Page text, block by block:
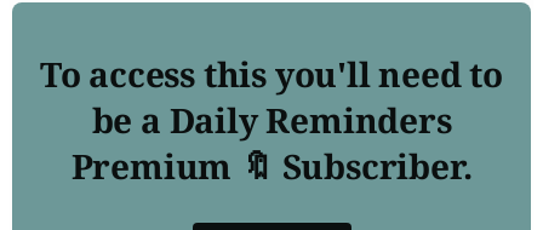
To access this you'll need to
be a Daily Reminders
Premium 🔖 Subscriber.